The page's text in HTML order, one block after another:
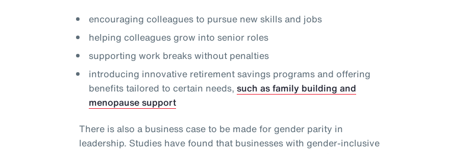
encouraging colleagues to pursue new skills and jobs
helping colleagues grow into senior roles
supporting work breaks without penalties
introducing innovative retirement savings programs and offering
benefits tailored to certain needs, such as family building and
menopause support
There is also a business case to be made for gender parity in
leadership. Studies have found that businesses with gender-inclusive